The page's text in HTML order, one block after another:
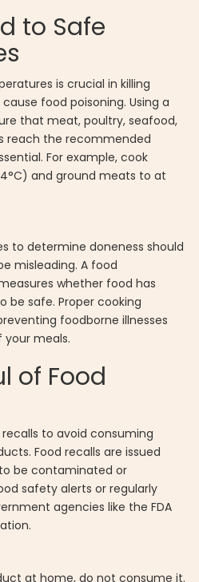
to Safe
is crucial in killing
food poisoning. Using a
that meat, poultry, seafood,
reach the recommended
For example, cook
and ground meats to at
to determine doneness should
misleading. A food
whether food has
be safe. Proper cooking
foodborne illnesses
meals.
of Food
to avoid consuming
Food recalls are issued
be contaminated or
safety alerts or regularly
agencies like the FDA
at home, do not consume it.